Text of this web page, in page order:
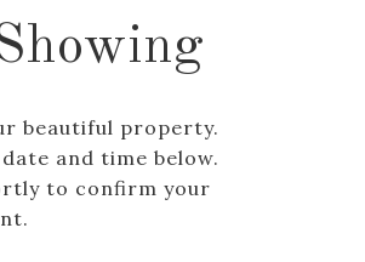
beautiful property.
and time below.
to confirm your